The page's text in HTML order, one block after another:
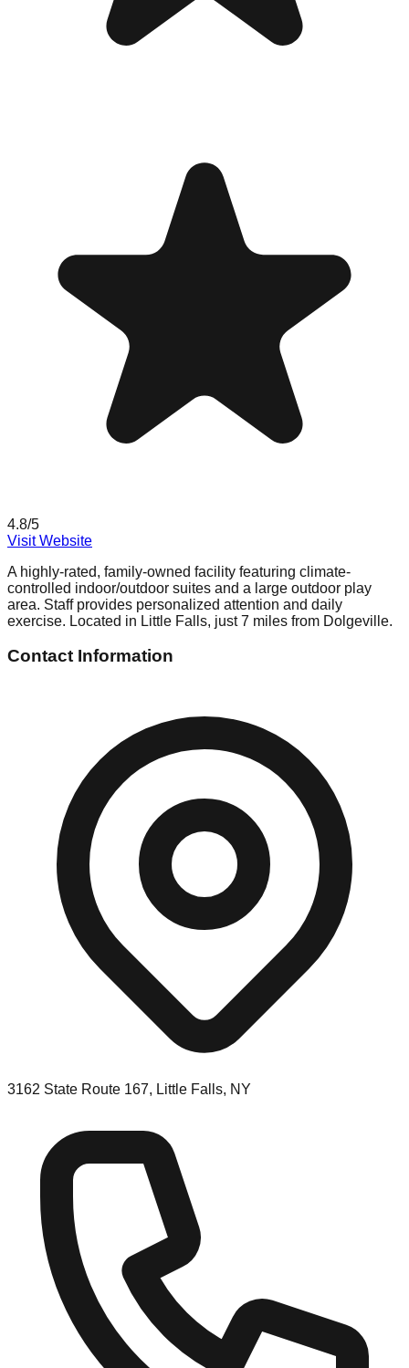
4.8/5
Visit Website
A highly-rated, family-owned facility featuring climate-
controlled indoor/outdoor suites and a large outdoor play
area. Staff provides personalized attention and daily
exercise. Located in Little Falls, just 7 miles from Dolgeville.
Contact Information
3162 State Route 167, Little Falls, NY